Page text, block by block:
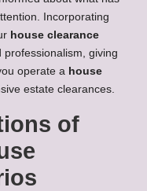
Incorporating
house clearance
giving
operate a house
estate clearances.
of